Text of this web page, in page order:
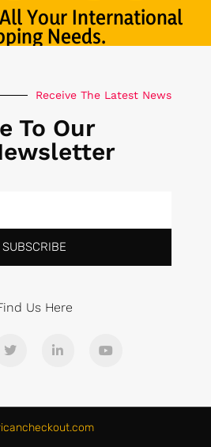
Your International
Needs.
Receive The Latest News
To Our
SUBSCRIBE
Us Here